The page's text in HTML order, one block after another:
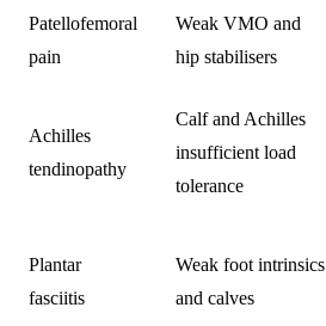
Patellofemoral
pain
Weak VMO and
hip stabilisers
Achilles
tendinopathy
Calf and Achilles
insufficient load
tolerance
Plantar
fasciitis
Weak foot intrinsics
and calves